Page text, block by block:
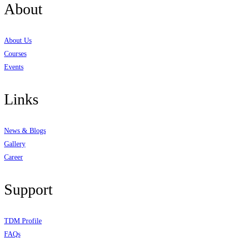
About
About Us
Courses
Events
Links
News & Blogs
Gallery
Career
Support
TDM Profile
FAQs